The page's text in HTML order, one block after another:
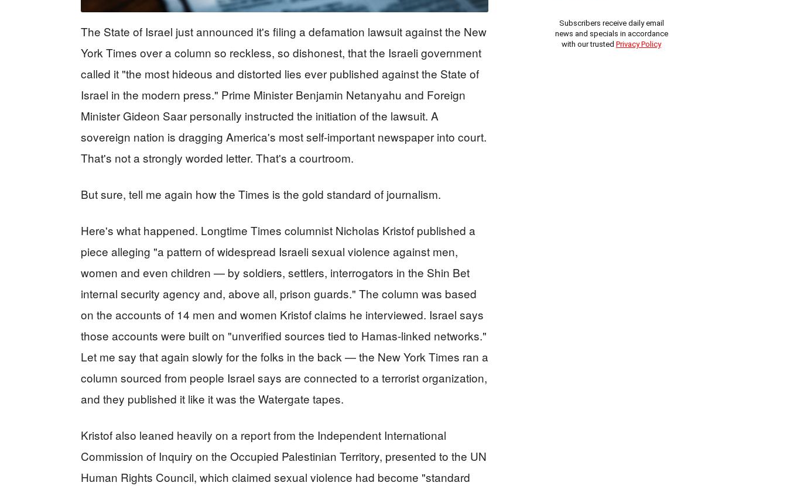
The State of Israel just announced it's filing a defamation lawsuit against the New
York Times over a column so reckless, so dishonest, that the Israeli government
called it "the most hideous and distorted lies ever published against the State of
Israel in the modern press." Prime Minister Benjamin Netanyahu and Foreign
Minister Gideon Saar personally instructed the initiation of the lawsuit. A
sovereign nation is dragging America's most self-important newspaper into court.
That's not a strongly worded letter. That's a courtroom.
But sure, tell me again how the Times is the gold standard of journalism.
Here's what happened. Longtime Times columnist Nicholas Kristof published a
piece alleging "a pattern of widespread Israeli sexual violence against men,
women and even children — by soldiers, settlers, interrogators in the Shin Bet
internal security agency and, above all, prison guards." The column was based
on the accounts of 14 men and women Kristof claims he interviewed. Israel says
those accounts were built on "unverified sources tied to Hamas-linked networks."
Let me say that again slowly for the folks in the back — the New York Times ran a
column sourced from people Israel says are connected to a terrorist organization,
and they published it like it was the Watergate tapes.
Kristof also leaned heavily on a report from the Independent International
Commission of Inquiry on the Occupied Palestinian Territory, presented to the UN
Human Rights Council, which claimed sexual violence had become "standard
Subscribers receive daily email
news and specials in accordance
with our trusted Privacy Policy